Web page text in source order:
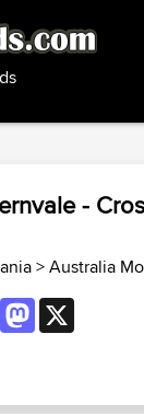
-
>Australia
RedditMastodon